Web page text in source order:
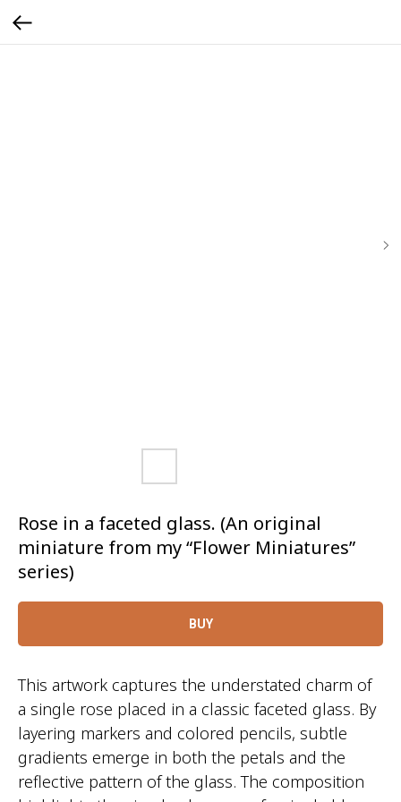
Rose in a faceted glass. (An original
miniature from my “Flower Miniatures”
series)
BUY
This artwork captures the understated charm of
a single rose placed in a classic faceted glass. By
layering markers and colored pencils, subtle
gradients emerge in both the petals and the
reflective pattern of the glass. The composition